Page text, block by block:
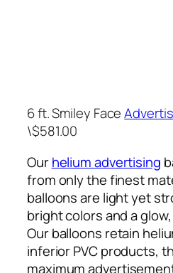
6 ft. Smiley Face
\$581.00
Ourhelium advertising
from only the finest
balloons are light yet
bright colors and a
Our balloons retain
inferior PVC products,
maximum